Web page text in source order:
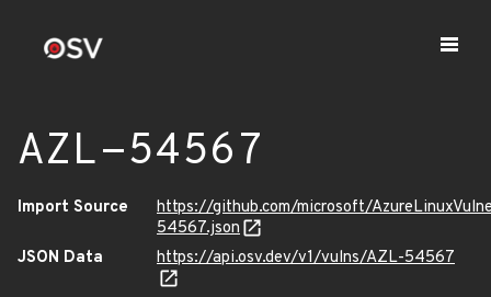
AZL-54567
Import Source
https://github.com/microsoft/
54567.json
JSON Data
https://api.osv.dev/v1/vulns/AZL-54567